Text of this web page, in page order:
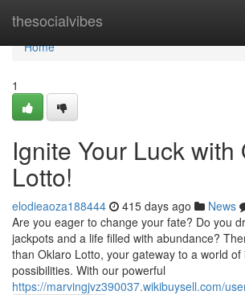
thesocialvibes
Home
Home
1
Ignite Your Luck with
Lotto!
elodieaoza188444 415 days ago News
Are you eager to change your fate? Do you
jackpots and a life filled with abundance?
than Oklaro Lotto, your gateway to a world of
possibilities. With our powerful
https://marvingjvz390037.wikibuysell.com/